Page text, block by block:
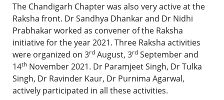
The Chandigarh Chapter was also very active at the
Raksha front. Dr Sandhya Dhankar and Dr Nidhi
Prabhakar worked as convener of the Raksha
initiative for the year 2021. Three Raksha activities
were organized on 3rd August, 3rd September and
14th November 2021. Dr Paramjeet Singh, Dr Tulka
Singh, Dr Ravinder Kaur, Dr Purnima Agarwal,
actively participated in all these activities.